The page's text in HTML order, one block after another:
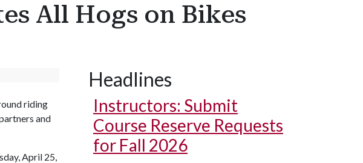
All Hogs on Bikes
riding
and
April 25,
Headlines
Instructors: Submit
Course Reserve Requests
for Fall 2026